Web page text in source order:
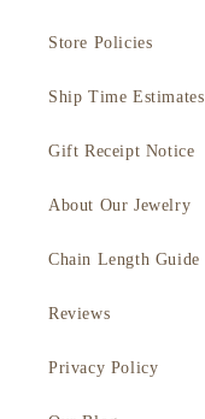
Store Policies
Ship Time Estimates
Gift Receipt Notice
About Our Jewelry
Chain Length Guide
Reviews
Privacy Policy